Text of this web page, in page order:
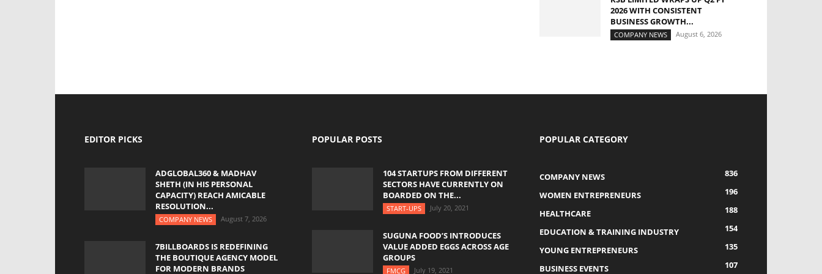
2026 WITH CONSISTENT
BUSINESS GROWTH...
COMPANY NEWS August 6, 2026
EDITOR PICKS
ADGLOBAL360 & MADHAV
SHETH (IN HIS PERSONAL
CAPACITY) REACH AMICABLE
RESOLUTION...
COMPANY NEWS August 7, 2026
7BILLBOARDS IS REDEFINING
THE BOUTIQUE AGENCY MODEL
FOR MODERN BRANDS
POPULAR POSTS
104 STARTUPS FROM DIFFERENT
SECTORS HAVE CURRENTLY ON
BOARDED ON THE...
START-UPS July 20, 2021
SUGUNA FOOD’S INTRODUCES
VALUE ADDED EGGS ACROSS AGE
GROUPS
FMCG July 19, 2021
POPULAR CATEGORY
COMPANY NEWS
836
WOMEN ENTREPRENEURS
196
HEALTHCARE
188
EDUCATION & TRAINING INDUSTRY
154
YOUNG ENTREPRENEURS
135
BUSINESS EVENTS
107